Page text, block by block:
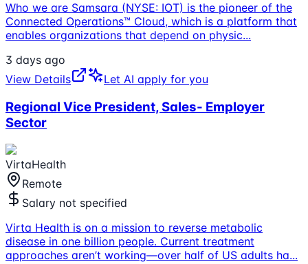
Who we are Samsara (NYSE: IOT) is the pioneer of the
Connected Operations™ Cloud, which is a platform that
enables organizations that depend on physic...
3 days ago
View Details
Let AI apply for you
Regional Vice President, Sales- Employer
Sector
VirtaHealth
Remote
Salary not specified
Virta Health is on a mission to reverse metabolic
disease in one billion people. Current treatment
approaches aren’t working—over half of US adults ha...